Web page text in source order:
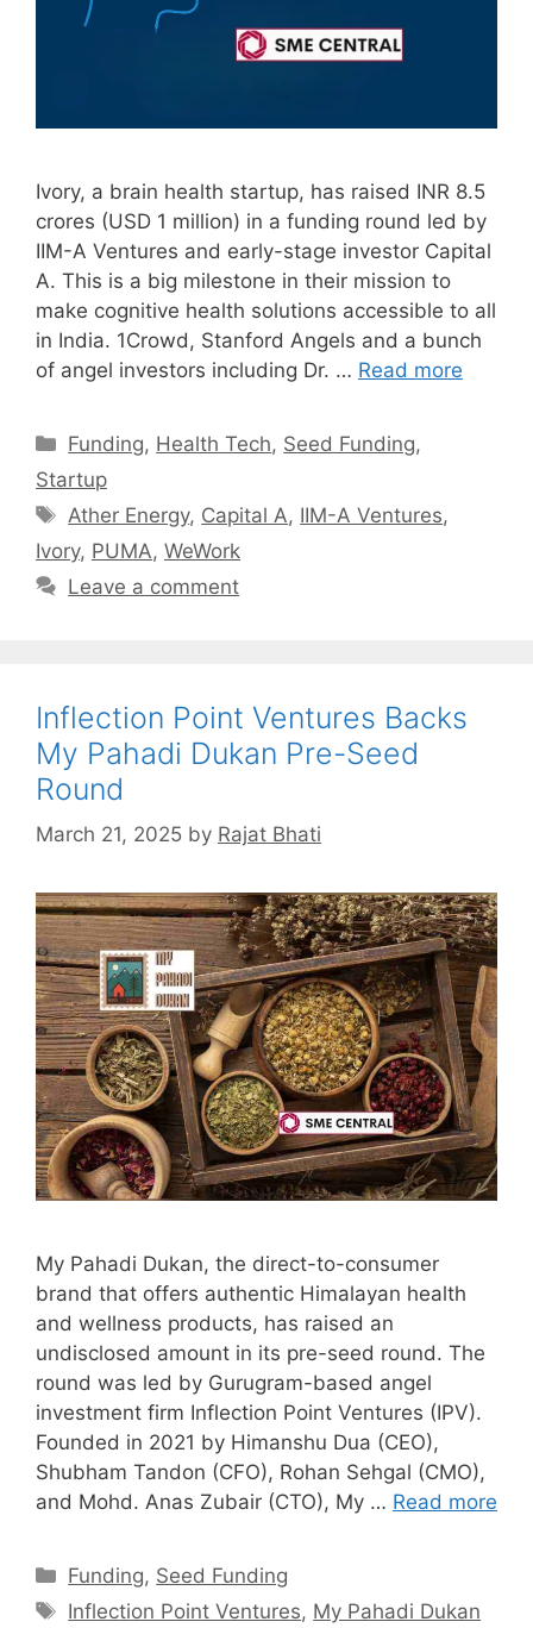
Ivory, a brain health startup, has raised INR 8.5
crores (USD 1 million) in a funding round led by
IIM-A Ventures and early-stage investor Capital
A. This is a big milestone in their mission to
make cognitive health solutions accessible to all
in India. 1Crowd, Stanford Angels and a bunch
of angel investors including Dr. … Read more
Categories
Funding, Health Tech, Seed Funding,
Startup
Tags
Ather Energy, Capital A, IIM-A Ventures,
Ivory, PUMA, WeWork
Leave a comment
Inflection Point Ventures Backs
My Pahadi Dukan Pre-Seed
Round
March 21, 2025 by Rajat Bhati
My Pahadi Dukan, the direct-to-consumer
brand that offers authentic Himalayan health
and wellness products, has raised an
undisclosed amount in its pre-seed round. The
round was led by Gurugram-based angel
investment firm Inflection Point Ventures (IPV).
Founded in 2021 by Himanshu Dua (CEO),
Shubham Tandon (CFO), Rohan Sehgal (CMO),
and Mohd. Anas Zubair (CTO), My … Read more
Categories
Funding, Seed Funding
Tags
Inflection Point Ventures, My Pahadi Dukan